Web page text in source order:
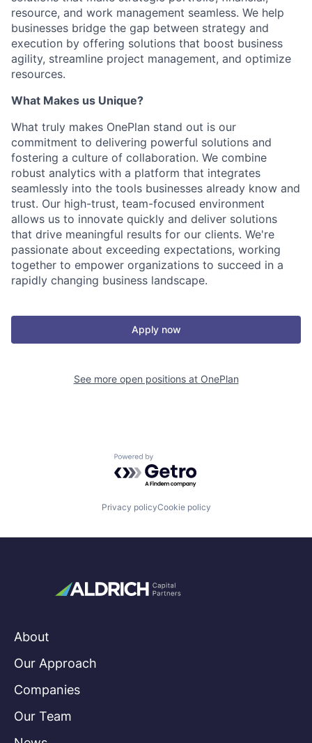
resource, and work management seamless. We help
businesses bridge the gap between strategy and
execution by offering solutions that boost business
agility, streamline project management, and optimize
resources.
What Makes us Unique?
What truly makes OnePlan stand out is our
commitment to delivering powerful solutions and
fostering a culture of collaboration. We combine
robust analytics with a platform that integrates
seamlessly into the tools businesses already know and
trust. Our high-trust, team-focused environment
allows us to innovate quickly and deliver solutions
that drive meaningful results for our clients. We're
passionate about exceeding expectations, working
together to empower organizations to succeed in a
rapidly changing business landscape.
Apply now
See more open positions at OnePlan
Powered by Getro.com
Privacy policyCookie policy
About
Our Approach
Companies
Our Team